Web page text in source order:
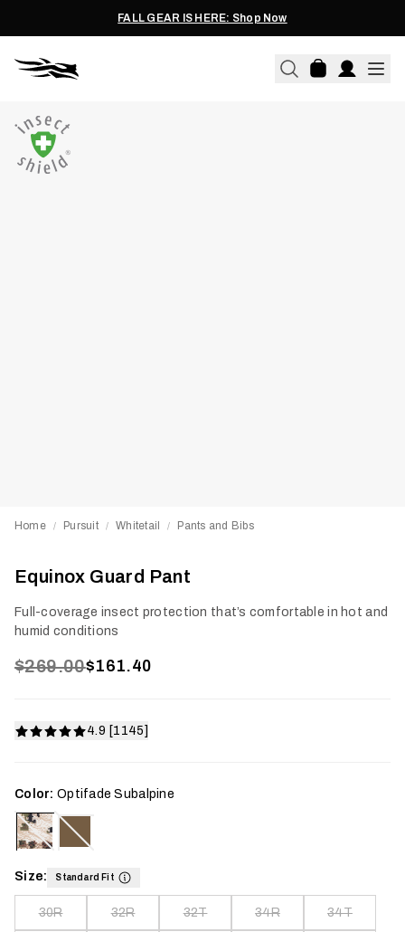
FALL GEAR IS HERE: Shop Now
Home / Pursuit / Whitetail / Pants and Bibs
Equinox Guard Pant
Full-coverage insect protection that’s comfortable in hot and
humid conditions
$269.00$161.40
4.9 [1145]
Color: Optifade Subalpine
Size: Standard Fit
30R 32R 32T 34R 34T